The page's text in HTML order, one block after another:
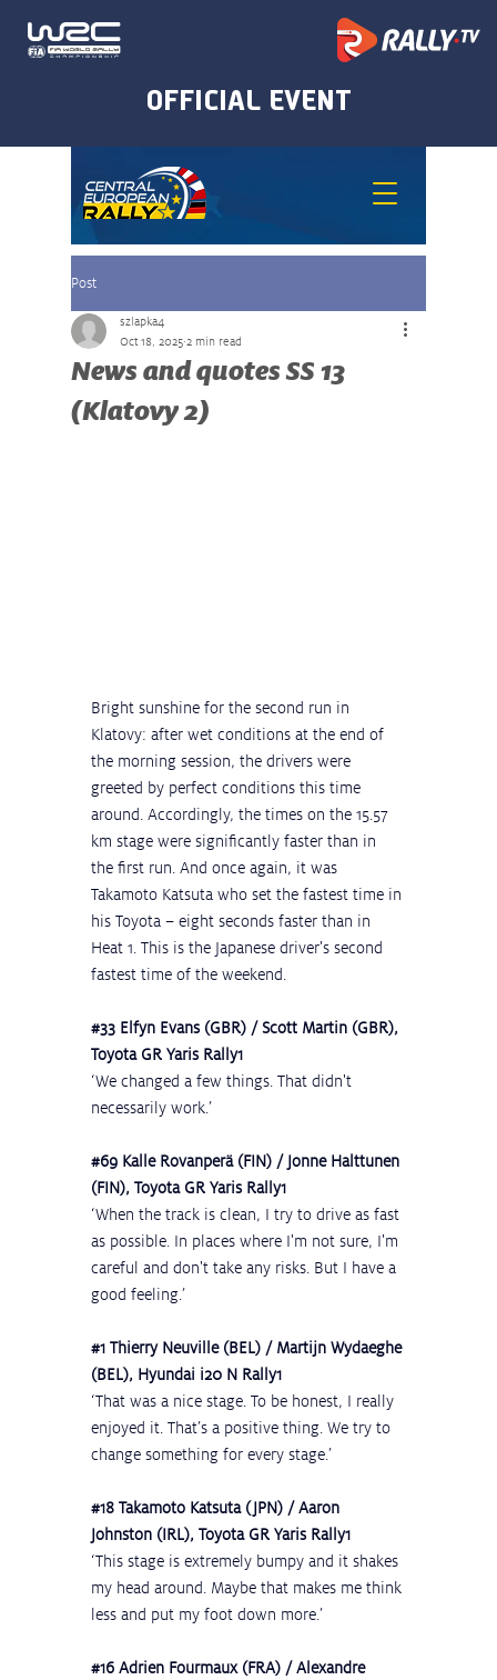
Post
News and quotes SS 13
(Klatovy 2)
szlapka4
Oct 18, 2025 2 min read
Bright sunshine for the second run in
Klatovy: after wet conditions at the end of
the morning session, the drivers were
greeted by perfect conditions this time
around. Accordingly, the times on the 15.57
km stage were significantly faster than in
the first run. And once again, it was
Takamoto Katsuta who set the fastest time in
his Toyota – eight seconds faster than in
Heat 1. This is the Japanese driver's second
fastest time of the weekend.
#33 Elfyn Evans (GBR) / Scott Martin (GBR),
Toyota GR Yaris Rally1
‘We changed a few things. That didn't
necessarily work.’
#69 Kalle Rovanperä (FIN) / Jonne Halttunen
(FIN), Toyota GR Yaris Rally1
‘When the track is clean, I try to drive as fast
as possible. In places where I'm not sure, I'm
careful and don't take any risks. But I have a
good feeling.’
#1 Thierry Neuville (BEL) / Martijn Wydaeghe
(BEL), Hyundai i20 N Rally1
‘That was a nice stage. To be honest, I really
enjoyed it. That’s a positive thing. We try to
change something for every stage.’
#18 Takamoto Katsuta (JPN) / Aaron
Johnston (IRL), Toyota GR Yaris Rally1
‘This stage is extremely bumpy and it shakes
my head around. Maybe that makes me think
less and put my foot down more.’
#16 Adrien Fourmaux (FRA) / Alexandre